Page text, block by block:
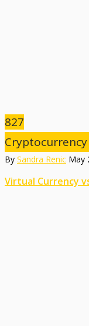
827
Cryptocurrency
By Sandra Renic May
Virtual Currency